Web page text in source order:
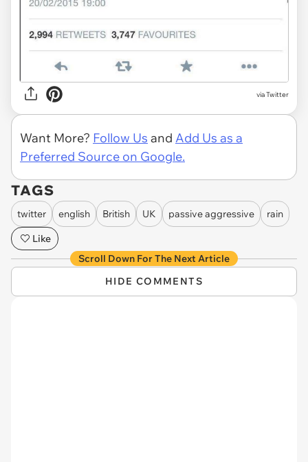
via Twitter
Want More? Follow Us and Add Us as a
Preferred Source on Google.
TAGS
twitter english British UK passive aggressive
rain
Like
Scroll Down For The Next Article
HIDE COMMENTS